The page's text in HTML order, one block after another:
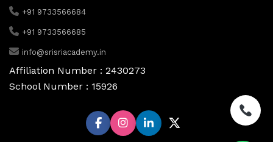
+91 9733566684
+91 9733566685
info@srisriacademy.in
Affiliation Number : 2430273
School Number : 15926